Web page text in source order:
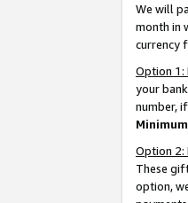
We will
month in
currency
Option 1:
your
number,
Option 2:
These
option,